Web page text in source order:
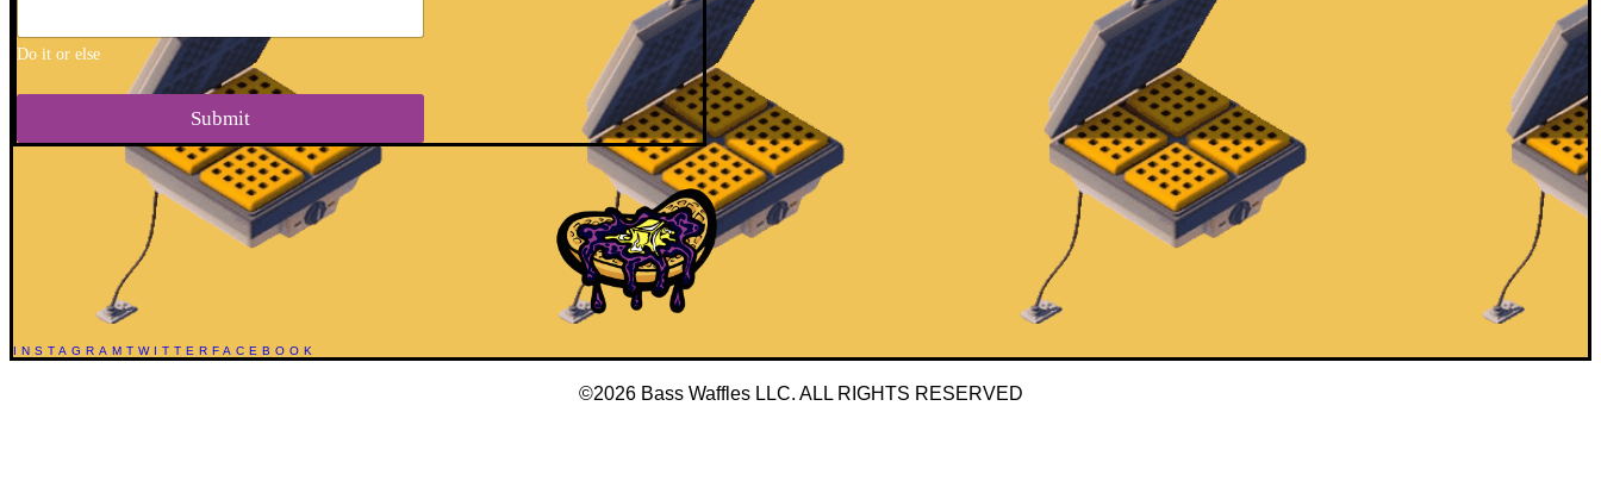
Do it or else
Submit
INSTAGRAM TWITTER FACEBOOK
©2026 Bass Waffles LLC. ALL RIGHTS RESERVED